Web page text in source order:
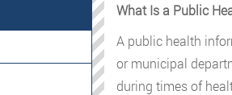
What Is a Public
A public health
or municipal
during times of